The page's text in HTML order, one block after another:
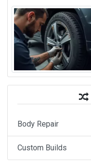
Body Repair
Custom Builds